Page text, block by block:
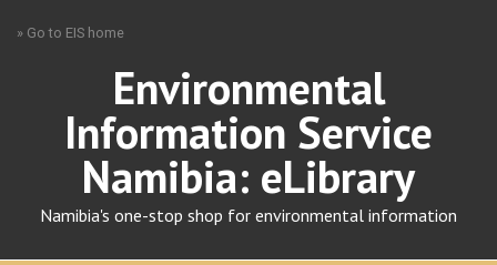
» Go to EIS home
Environmental
Information Service
Namibia: eLibrary
Namibia's one-stop shop for environmental information